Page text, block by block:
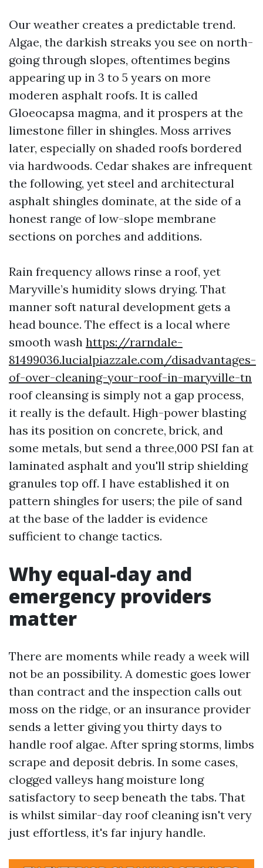
Our weather creates a predictable trend.
Algae, the darkish streaks you see on north-
going through slopes, oftentimes begins
appearing up in 3 to 5 years on more
moderen asphalt roofs. It is called
Gloeocapsa magma, and it prospers at the
limestone filler in shingles. Moss arrives
later, especially on shaded roofs bordered
via hardwoods. Cedar shakes are infrequent
the following, yet steel and architectural
asphalt shingles dominate, at the side of a
honest range of low-slope membrane
sections on porches and additions.
Rain frequency allows rinse a roof, yet
Maryville’s humidity slows drying. That
manner soft natural development gets a
head bounce. The effect is a local where
smooth wash https://rarndale-
81499036.lucialpiazzale.com/disadvantages-
of-over-cleaning-your-roof-in-maryville-tn
roof cleansing is simply not a gap process,
it really is the default. High-power blasting
has its position on concrete, brick, and
some metals, but send a three,000 PSI fan at
laminated asphalt and you'll strip shielding
granules top off. I have established it on
pattern shingles for users; the pile of sand
at the base of the ladder is evidence
sufficient to change tactics.
Why equal-day and
emergency providers
matter
There are moments while ready a week will
not be an possibility. A domestic goes lower
than contract and the inspection calls out
moss on the ridge, or an insurance provider
sends a letter giving you thirty days to
handle roof algae. After spring storms, limbs
scrape and deposit debris. In some cases,
clogged valleys hang moisture long
satisfactory to seep beneath the tabs. That
is whilst similar-day roof cleaning isn't very
just effortless, it's far injury handle.